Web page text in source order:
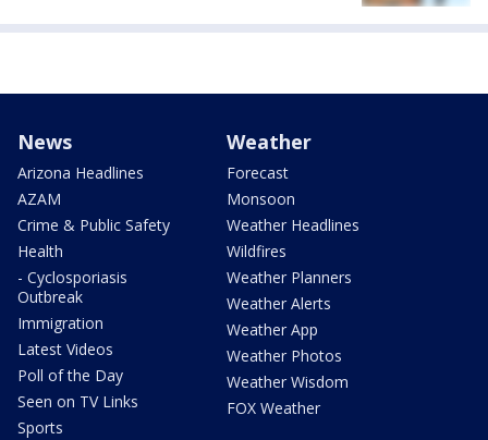
News
Arizona Headlines
AZAM
Crime & Public Safety
Health
- Cyclosporiasis
Outbreak
Immigration
Latest Videos
Poll of the Day
Seen on TV Links
Sports
Weather
Forecast
Monsoon
Weather Headlines
Wildfires
Weather Planners
Weather Alerts
Weather App
Weather Photos
Weather Wisdom
FOX Weather